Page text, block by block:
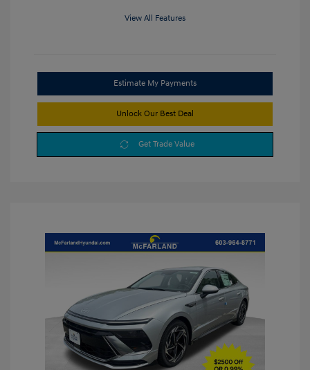
View All Features
Estimate My Payments
Unlock Our Best Deal
Get Trade Value